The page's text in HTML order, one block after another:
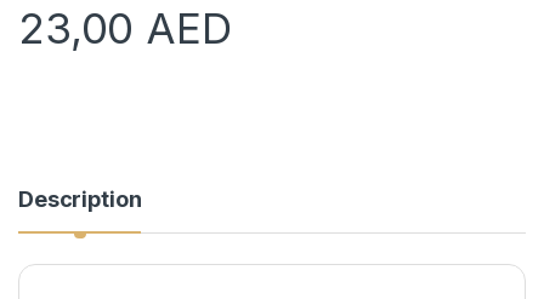
23,00 AED
Description